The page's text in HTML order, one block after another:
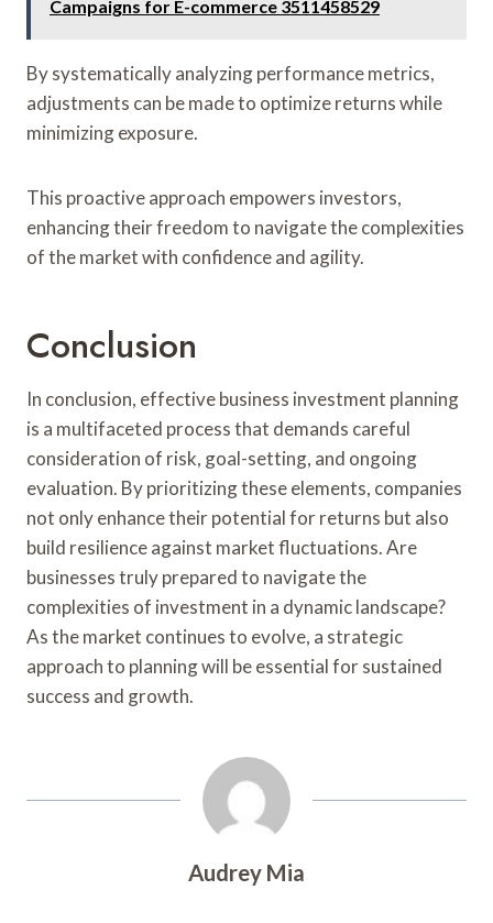
Campaigns for E-commerce 3511458529
By systematically analyzing performance metrics,
adjustments can be made to optimize returns while
minimizing exposure.
This proactive approach empowers investors,
enhancing their freedom to navigate the complexities
of the market with confidence and agility.
Conclusion
In conclusion, effective business investment planning
is a multifaceted process that demands careful
consideration of risk, goal-setting, and ongoing
evaluation. By prioritizing these elements, companies
not only enhance their potential for returns but also
build resilience against market fluctuations. Are
businesses truly prepared to navigate the
complexities of investment in a dynamic landscape?
As the market continues to evolve, a strategic
approach to planning will be essential for sustained
success and growth.
Audrey Mia